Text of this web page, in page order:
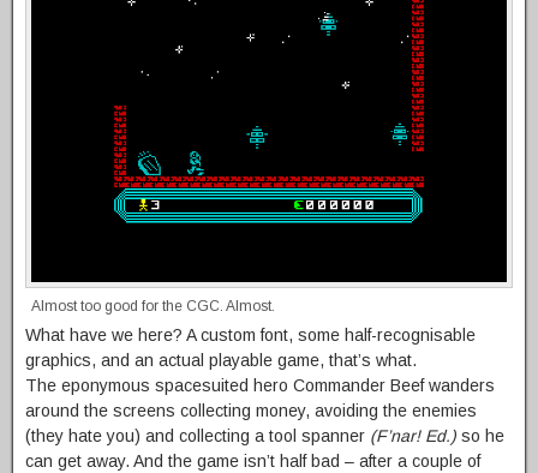
Almost too good for the CGC. Almost.
What have we here? A custom font, some half-recognisable
graphics, and an actual playable game, that’s what.
The eponymous spacesuited hero Commander Beef wanders
around the screens collecting money, avoiding the enemies
(they hate you) and collecting a tool spanner (F’nar! Ed.) so he
can get away. And the game isn’t half bad – after a couple of